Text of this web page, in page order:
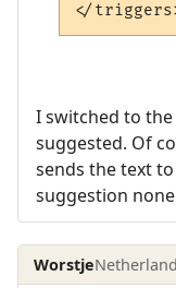
I switched to
suggested. Of
sends the text
suggestion
Worstje